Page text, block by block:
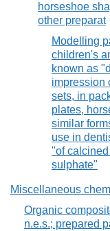
horseshoe
other preparat
Modelling
children's
known as
impression
sets, in
plates,
similar
use in
"of
sulphate"
Miscellaneous
Organic
n.e.s.; prepared